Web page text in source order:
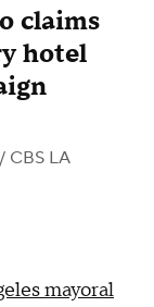
claims
hotel
/ CBS LA
mayoral